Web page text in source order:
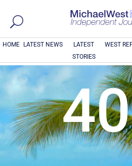
HOME LATEST NEWS
LATEST
STORIES
WEST